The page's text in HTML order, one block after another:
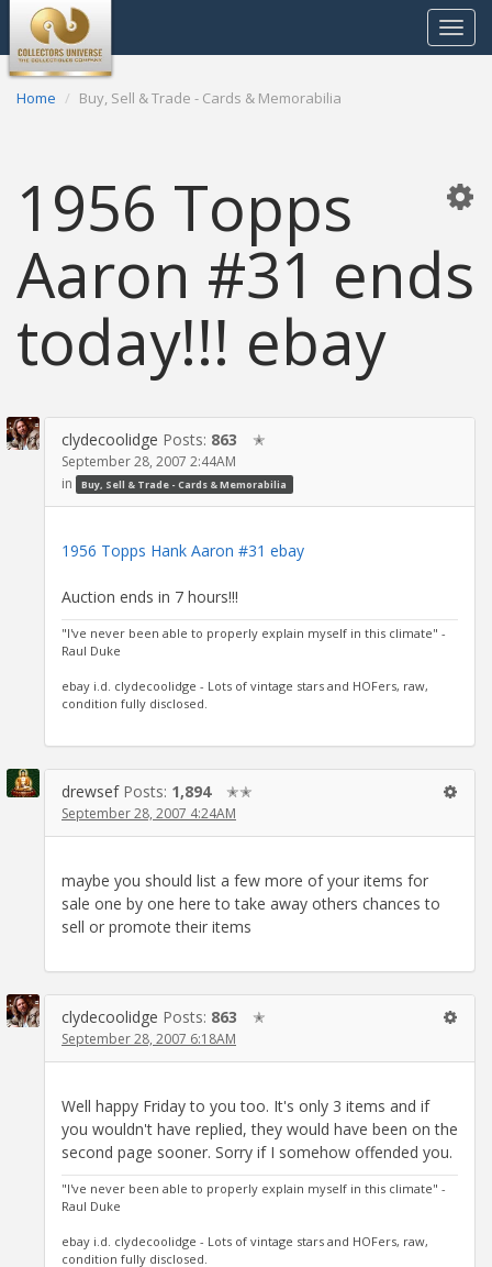
Toggle
Home Buy, Sell & Trade - Cards & Memorabilia
1956 Topps
Aaron #31 ends
today!!! ebay
clydecoolidge Posts: 863 ✭
September 28, 2007 2:44AM
in
Buy, Sell & Trade - Cards & Memorabilia
1956 Topps Hank Aaron #31 ebay
Auction ends in 7 hours!!!
"I've never been able to properly explain myself in this climate" -
Raul Duke
ebay i.d. clydecoolidge - Lots of vintage stars and HOFers, raw,
condition fully disclosed.
drewsef Posts: 1,894 ✭✭
September 28, 2007 4:24AM
maybe you should list a few more of your items for
sale one by one here to take away others chances to
sell or promote their items
clydecoolidge Posts: 863 ✭
September 28, 2007 6:18AM
Well happy Friday to you too. It's only 3 items and if
you wouldn't have replied, they would have been on the
second page sooner. Sorry if I somehow offended you.
"I've never been able to properly explain myself in this climate" -
Raul Duke
ebay i.d. clydecoolidge - Lots of vintage stars and HOFers, raw,
condition fully disclosed.